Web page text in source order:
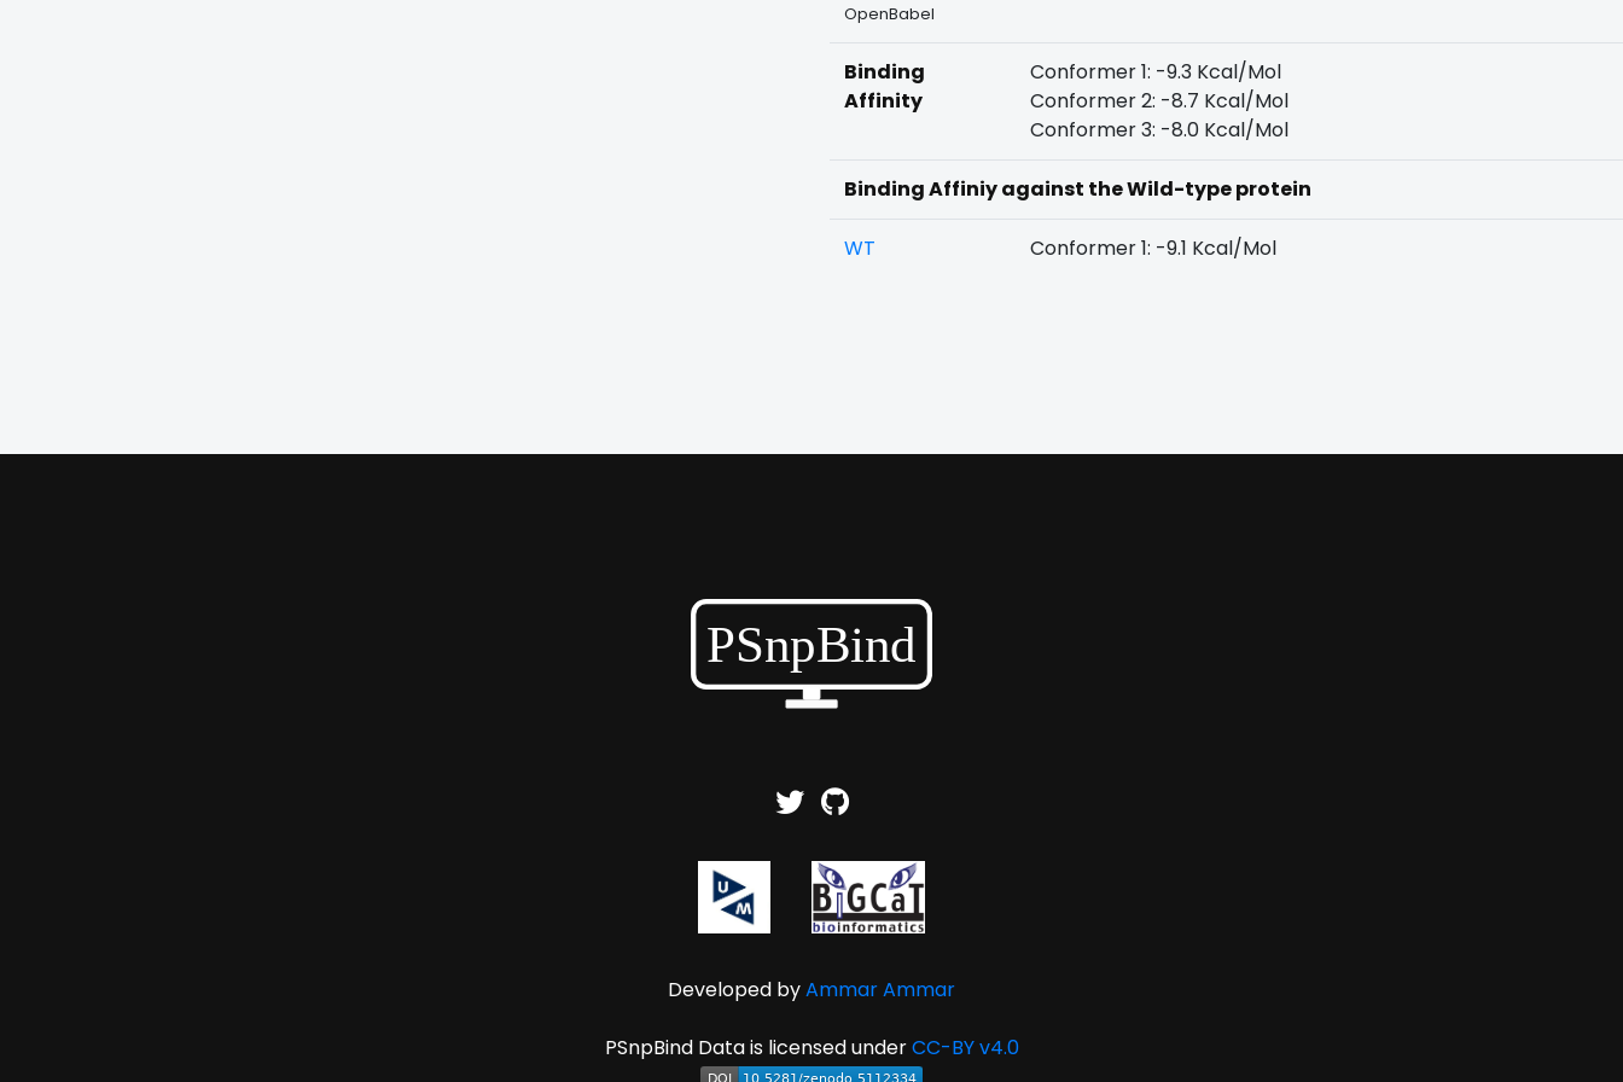
OpenBabel
Binding
Affinity
Conformer 1: -9.3 Kcal/Mol
Conformer 2: -8.7 Kcal/Mol
Conformer 3: -8.0 Kcal/Mol
Binding Affiniy against the Wild-type protein
WT Conformer 1: -9.1 Kcal/Mol
Developed byAmmar Ammar
PSnpBind Data is licensed underCC-BY v4.0